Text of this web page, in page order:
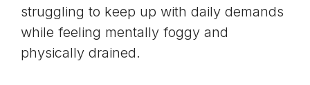
struggling to keep up with daily demands
while feeling mentally foggy and
physically drained.